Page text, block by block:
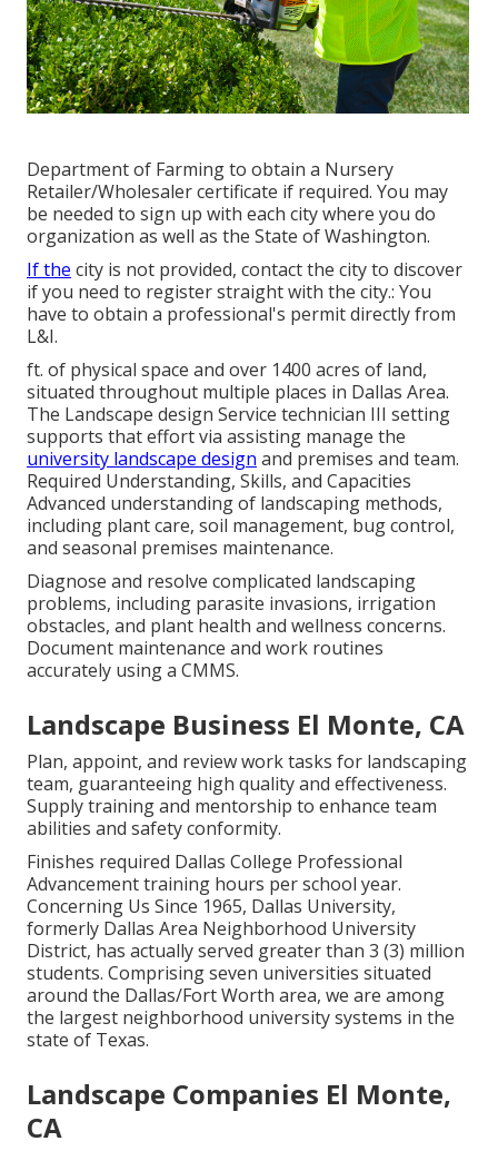
Department of Farming to obtain a Nursery
Retailer/Wholesaler certificate if required. You may
be needed to sign up with each city where you do
organization as well as the State of Washington.
If the city is not provided, contact the city to discover
if you need to register straight with the city.: You
have to obtain a professional's permit directly from
L&I.
ft. of physical space and over 1400 acres of land,
situated throughout multiple places in Dallas Area.
The Landscape design Service technician III setting
supports that effort via assisting manage the
university landscape design and premises and team.
Required Understanding, Skills, and Capacities
Advanced understanding of landscaping methods,
including plant care, soil management, bug control,
and seasonal premises maintenance.
Diagnose and resolve complicated landscaping
problems, including parasite invasions, irrigation
obstacles, and plant health and wellness concerns.
Document maintenance and work routines
accurately using a CMMS.
Landscape Business El Monte, CA
Plan, appoint, and review work tasks for landscaping
team, guaranteeing high quality and effectiveness.
Supply training and mentorship to enhance team
abilities and safety conformity.
Finishes required Dallas College Professional
Advancement training hours per school year.
Concerning Us Since 1965, Dallas University,
formerly Dallas Area Neighborhood University
District, has actually served greater than 3 (3) million
students. Comprising seven universities situated
around the Dallas/Fort Worth area, we are among
the largest neighborhood university systems in the
state of Texas.
Landscape Companies El Monte,
CA